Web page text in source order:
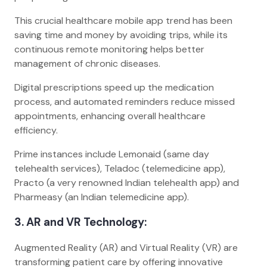
This crucial healthcare mobile app trend has been
saving time and money by avoiding trips, while its
continuous remote monitoring helps better
management of chronic diseases.
Digital prescriptions speed up the medication
process, and automated reminders reduce missed
appointments, enhancing overall healthcare
efficiency.
Prime instances include Lemonaid (same day
telehealth services), Teladoc (telemedicine app),
Practo (a very renowned Indian telehealth app) and
Pharmeasy (an Indian telemedicine app).
3. AR and VR Technology:
Augmented Reality (AR) and Virtual Reality (VR) are
transforming patient care by offering innovative